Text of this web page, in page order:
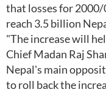
that losses for
reach 3.5 billion
"The increase will
Chief Madan Raj
Nepal's main
to roll back the